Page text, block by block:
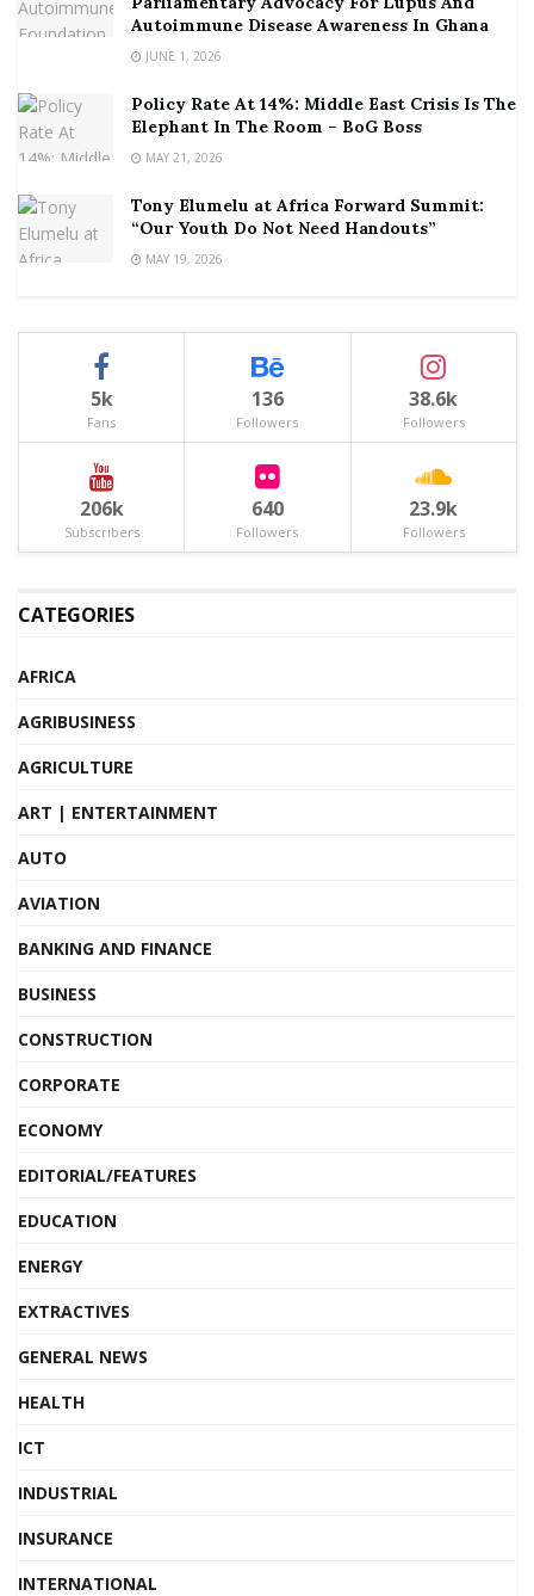
Autoimmune Disease Awareness In Ghana
JUNE 1, 2026
Policy Rate At 14%: Middle East Crisis Is The
Elephant In The Room – BoG Boss
MAY 21, 2026
Tony Elumelu at Africa Forward Summit:
“Our Youth Do Not Need Handouts”
MAY 19, 2026
5k
Fans
136
Followers
38.6k
Followers
206k
Subscribers
640
Followers
23.9k
Followers
CATEGORIES
AFRICA
AGRIBUSINESS
AGRICULTURE
ART | ENTERTAINMENT
AUTO
AVIATION
BANKING AND FINANCE
BUSINESS
CONSTRUCTION
CORPORATE
ECONOMY
EDITORIAL/FEATURES
EDUCATION
ENERGY
EXTRACTIVES
GENERAL NEWS
HEALTH
ICT
INDUSTRIAL
INSURANCE
INTERNATIONAL